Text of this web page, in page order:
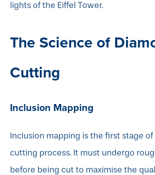
lights of the Eiffel Tower.
The Science of
Cutting
Inclusion Mapping
Inclusion mapping is the first stage
cutting process. It must undergo
before being cut to maximise the